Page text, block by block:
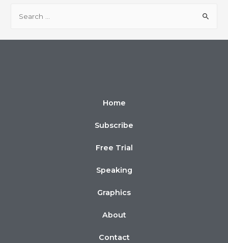
Home
Subscribe
Free Trial
Speaking
Graphics
About
Contact